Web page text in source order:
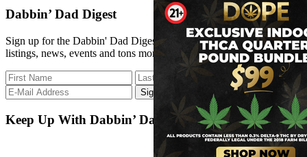
site
...
Dabbin’ Dad Digest
Sign up for the Dabbin' Dad Digest. Stay up to date with strain
listings, news, events and tons more.
Keep Up With Dabbin’ Dad